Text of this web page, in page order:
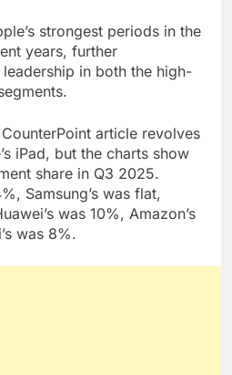
strongest periods in the
years, further
in both the high-
article revolves
iPad, but the charts show
share in Q3 2025.
Samsung’s was flat,
was 10%, Amazon’s
was 8%.